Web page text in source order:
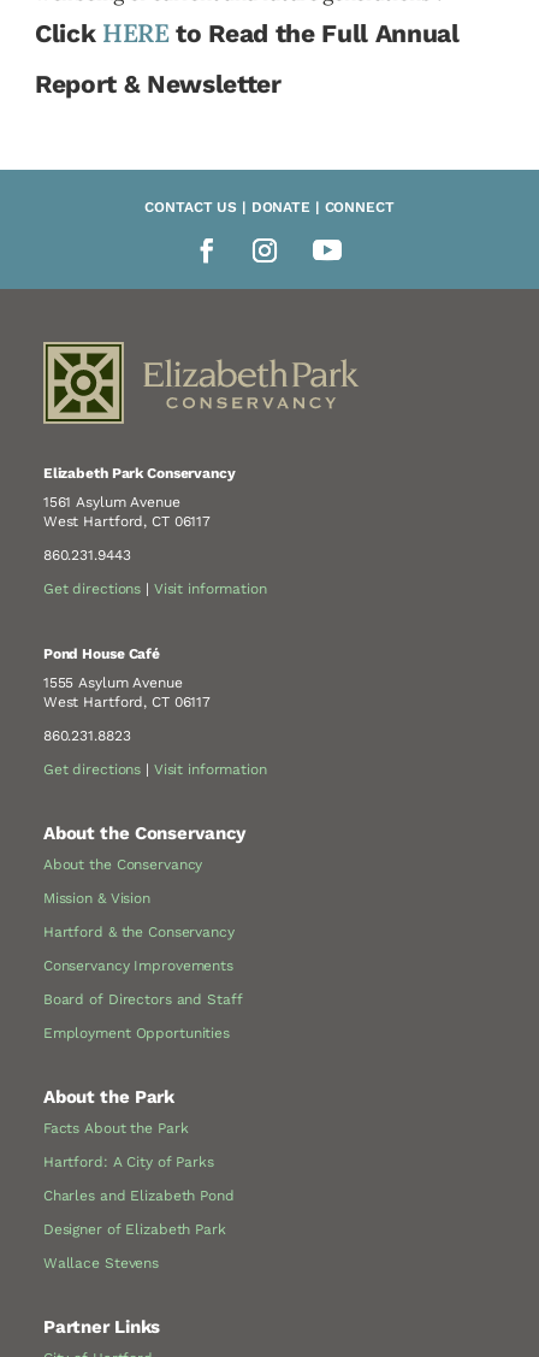
Click HEREto Read the Full Annual
Report & Newsletter
CONTACT US | DONATE | CONNECT
Elizabeth Park Conservancy
1561 Asylum Avenue
West Hartford, CT 06117
860.231.9443
Get directions | Visit information
Pond House Café
1555 Asylum Avenue
West Hartford, CT 06117
860.231.8823
Get directions | Visit information
About the Conservancy
About the Conservancy
Mission & Vision
Hartford & the Conservancy
Conservancy Improvements
Board of Directors and Staff
Employment Opportunities
About the Park
Facts About the Park
Hartford: A City of Parks
Charles and Elizabeth Pond
Designer of Elizabeth Park
Wallace Stevens
Partner Links